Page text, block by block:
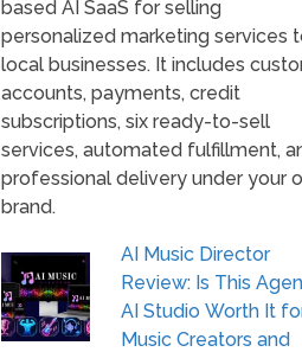
based AI SaaS for selling
personalized marketing services
local businesses. It includes
accounts, payments, credit
subscriptions, six ready-to-sell
services, automated fulfillment,
professional delivery under your
brand.
AI Music Director
Review: Is This
AI Studio Worth It
Music Creators and